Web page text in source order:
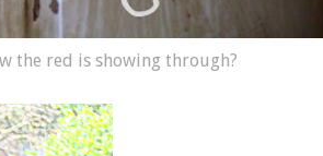
the red is showing through?